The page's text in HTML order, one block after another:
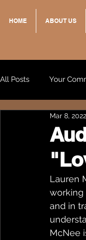
HOME ABOUT US
All Posts Your
Standing Strong
Wendy & Friends
Mar 8, 2022
Lauren
working
and in
McNee